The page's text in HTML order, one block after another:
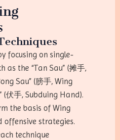
focusing on single-
as the “Tan Sau” (摊手,
Sau” (膀手, Wing
(伏手, Subduing Hand).
the basis of Wing
offensive strategies.
technique